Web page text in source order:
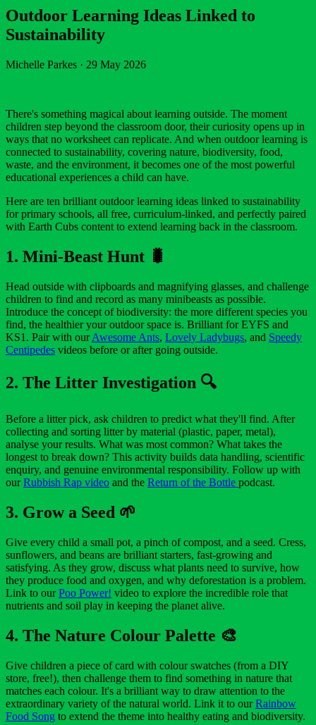
Outdoor Learning Ideas Linked to
Sustainability
Michelle Parkes · 29 May 2026
There's something magical about learning outside. The moment
children step beyond the classroom door, their curiosity opens up in
ways that no worksheet can replicate. And when outdoor learning is
connected to sustainability, covering nature, biodiversity, food,
waste, and the environment, it becomes one of the most powerful
educational experiences a child can have.
Here are ten brilliant outdoor learning ideas linked to sustainability
for primary schools, all free, curriculum-linked, and perfectly paired
with Earth Cubs content to extend learning back in the classroom.
1. Mini-Beast Hunt 🐛
Head outside with clipboards and magnifying glasses, and challenge
children to find and record as many minibeasts as possible.
Introduce the concept of biodiversity: the more different species you
find, the healthier your outdoor space is. Brilliant for EYFS and
KS1. Pair with ourAwesome Ants, Lovely Ladybugs, and Speedy
Centipedes videos before or after going outside.
2. The Litter Investigation 🔍
Before a litter pick, ask children to predict what they'll find. After
collecting and sorting litter by material (plastic, paper, metal),
analyse your results. What was most common? What takes the
longest to break down? This activity builds data handling, scientific
enquiry, and genuine environmental responsibility. Follow up with
ourRubbish Rap video and the Return of the Bottle podcast.
3. Grow a Seed 🌱
Give every child a small pot, a pinch of compost, and a seed. Cress,
sunflowers, and beans are brilliant starters, fast-growing and
satisfying. As they grow, discuss what plants need to survive, how
they produce food and oxygen, and why deforestation is a problem.
Link to ourPoo Power! video to explore the incredible role that
nutrients and soil play in keeping the planet alive.
4. The Nature Colour Palette 🎨
Give children a piece of card with colour swatches (from a DIY
store, free!), then challenge them to find something in nature that
matches each colour. It's a brilliant way to draw attention to the
extraordinary variety of the natural world. Link it to ourRainbow
Food Song to extend the theme into healthy eating and biodiversity.